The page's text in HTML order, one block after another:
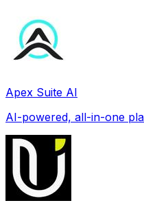
Apex Suite AI
AI-powered, all-in-one